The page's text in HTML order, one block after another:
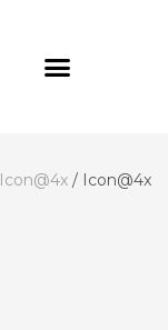
Icon@4x / Icon@4x